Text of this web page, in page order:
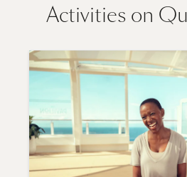
Activities on